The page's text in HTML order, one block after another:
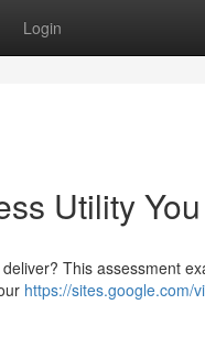
Login
Utility
This assessment
https://sites.google.com/